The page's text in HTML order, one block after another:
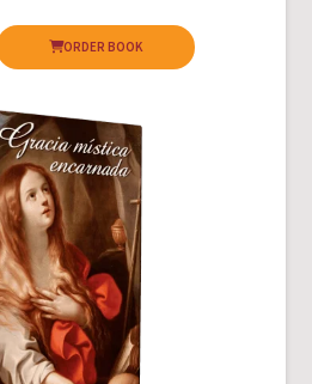
ORDER BOOK